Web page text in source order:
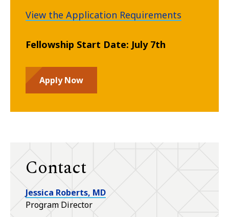
View the Application Requirements
Fellowship Start Date: July 7th
Apply Now
Contact
Jessica Roberts, MD
Program Director